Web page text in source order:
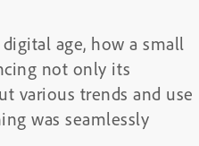
age, how a small
not only its
various trends and use
was seamlessly